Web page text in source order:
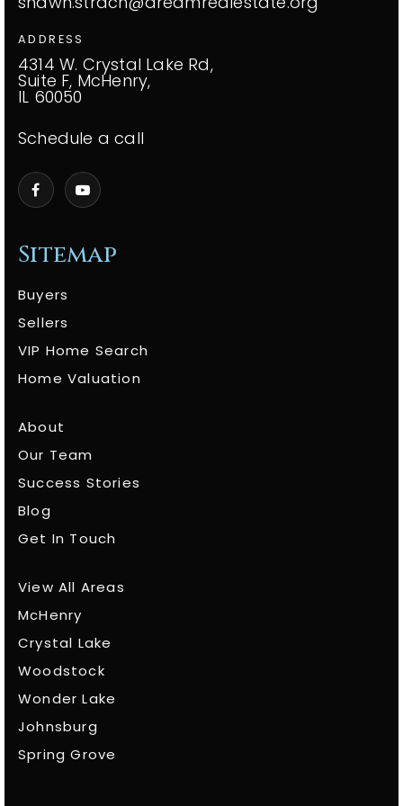
Sitemap
Buyers
Sellers
VIP Home Search
Home Valuation
About
Our Team
Success Stories
Blog
Get In Touch
View All Areas
McHenry
Crystal Lake
Woodstock
Wonder Lake
Johnsburg
Spring Grove
ADDRESS
4314 W. Crystal Lake Rd,
Suite F, McHenry,
IL 60050
Schedule a call